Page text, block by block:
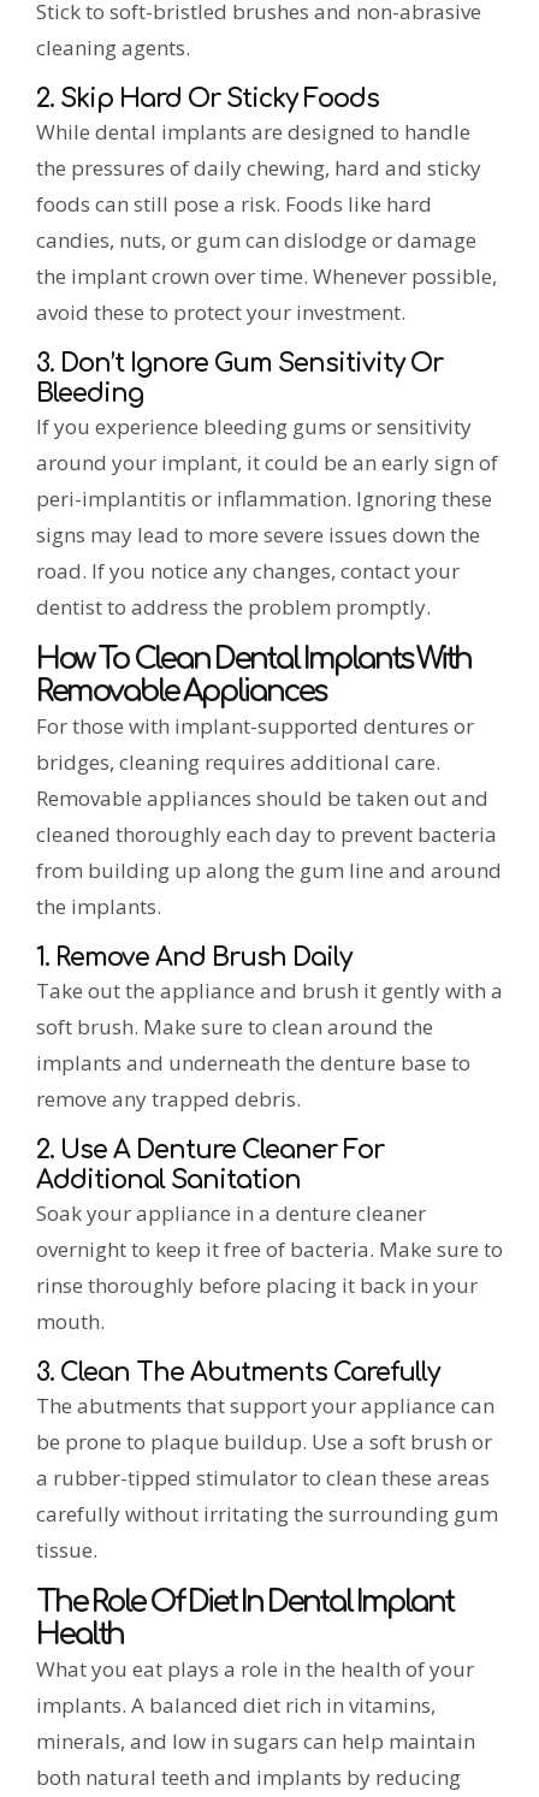
Stick to soft-bristled brushes and non-abrasive
cleaning agents.
2. Skip Hard Or Sticky Foods
While dental implants are designed to handle
the pressures of daily chewing, hard and sticky
foods can still pose a risk. Foods like hard
candies, nuts, or gum can dislodge or damage
the implant crown over time. Whenever possible,
avoid these to protect your investment.
3. Don’t Ignore Gum Sensitivity Or
Bleeding
If you experience bleeding gums or sensitivity
around your implant, it could be an early sign of
peri-implantitis or inflammation. Ignoring these
signs may lead to more severe issues down the
road. If you notice any changes, contact your
dentist to address the problem promptly.
How To Clean Dental Implants With
Removable Appliances
For those with implant-supported dentures or
bridges, cleaning requires additional care.
Removable appliances should be taken out and
cleaned thoroughly each day to prevent bacteria
from building up along the gum line and around
the implants.
1. Remove And Brush Daily
Take out the appliance and brush it gently with a
soft brush. Make sure to clean around the
implants and underneath the denture base to
remove any trapped debris.
2. Use A Denture Cleaner For
Additional Sanitation
Soak your appliance in a denture cleaner
overnight to keep it free of bacteria. Make sure to
rinse thoroughly before placing it back in your
mouth.
3. Clean The Abutments Carefully
The abutments that support your appliance can
be prone to plaque buildup. Use a soft brush or
a rubber-tipped stimulator to clean these areas
carefully without irritating the surrounding gum
tissue.
The Role Of Diet In Dental Implant
Health
What you eat plays a role in the health of your
implants. A balanced diet rich in vitamins,
minerals, and low in sugars can help maintain
both natural teeth and implants by reducing